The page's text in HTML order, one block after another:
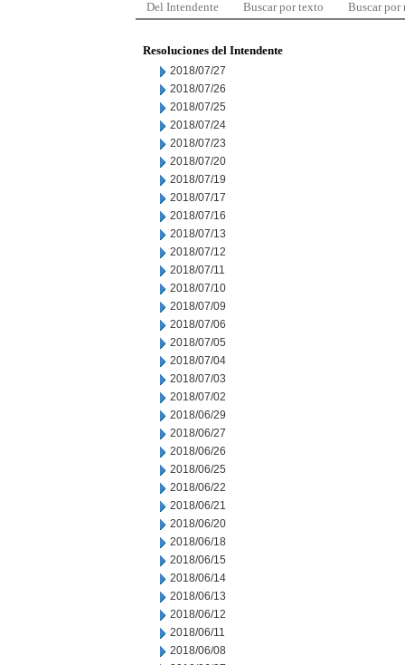
Del Intendente Buscar por texto Buscar por
Resoluciones del Intendente
2018/07/27
2018/07/26
2018/07/25
2018/07/24
2018/07/23
2018/07/20
2018/07/19
2018/07/17
2018/07/16
2018/07/13
2018/07/12
2018/07/11
2018/07/10
2018/07/09
2018/07/06
2018/07/05
2018/07/04
2018/07/03
2018/07/02
2018/06/29
2018/06/27
2018/06/26
2018/06/25
2018/06/22
2018/06/21
2018/06/20
2018/06/18
2018/06/15
2018/06/14
2018/06/13
2018/06/12
2018/06/11
2018/06/08